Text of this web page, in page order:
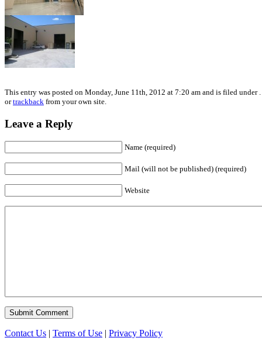
This entry was posted on Monday, June 11th, 2012 at 7:20 am and is filed
ortrackback from your own site.
Leave a Reply
Name (required)
Mail (will not be published) (required)
Website
Contact Us | Terms of Use | Privacy Policy